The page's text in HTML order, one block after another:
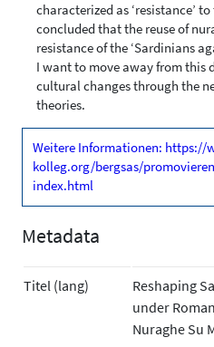
characterized as ‘resistance’
concluded that the reuse of
resistance of the ‘Sardinians
I want to move away from this
cultural changes through the
theories.
Weitere Informationen: https://
kolleg.org/bergsas/
index.html
Metadata
Titel (lang)
Reshaping
under
Nuraghe Su